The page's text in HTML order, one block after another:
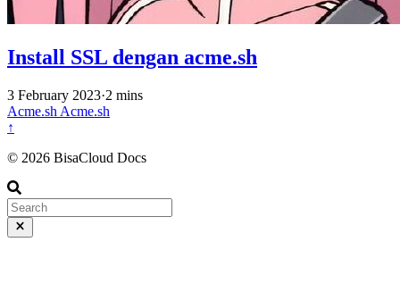
Install SSL dengan acme.sh
3 February 2023·2 mins
Acme.sh Acme.sh
↑
© 2026 BisaCloud Docs